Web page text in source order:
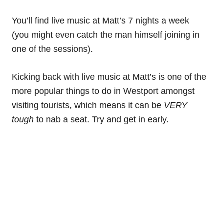
You’ll find live music at Matt’s 7 nights a week
(you might even catch the man himself joining in
one of the sessions).
Kicking back with live music at Matt’s is one of the
more popular things to do in Westport amongst
visiting tourists, which means it can be VERY
tough to nab a seat. Try and get in early.